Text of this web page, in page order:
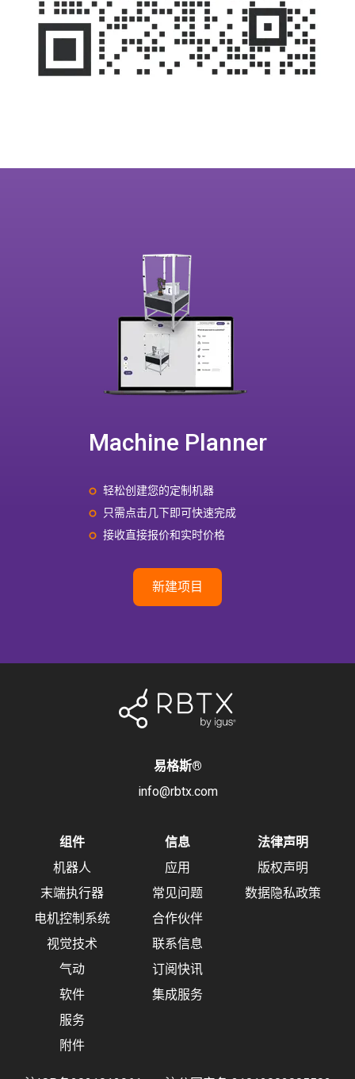
Machine Planner
轻松创建您的定制机器
只需点击几下即可快速完成
接收直接报价和实时价格
新建项目
易格斯®
info@rbtx.com
组件
机器人
末端执行器
电机控制系统
视觉技术
气动
软件
服务
附件
信息
应用
常见问题
合作伙伴
联系信息
订阅快讯
集成服务
法律声明
版权声明
数据隐私政策